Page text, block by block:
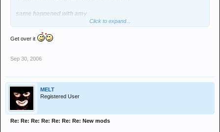
same happened with amy
but you changed your vote cos you thought i wasnt backing the
block joe campaign
tbh if anyone ended up with 3 for and 2 against why would you want
i mean fids and lee walked it
but if thats how the council votes are going to go and we have a
necessity for lasses as mods then so be it
Click to expand...
Get over it
Sep 30, 2006
MELT
Registered User
Re: Re: Re: Re: Re: Re: Re: New mods